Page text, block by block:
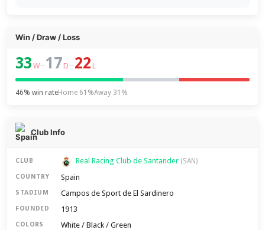
Win / Draw / Loss
33 W–17 D–22 L
46% win rateHome 61%Away 31%
Club Info
CLUB Real Racing Club de Santander (SAN)
COUNTRY Spain
STADIUM Campos de Sport de El Sardinero
FOUNDED 1913
COLORS White / Black / Green